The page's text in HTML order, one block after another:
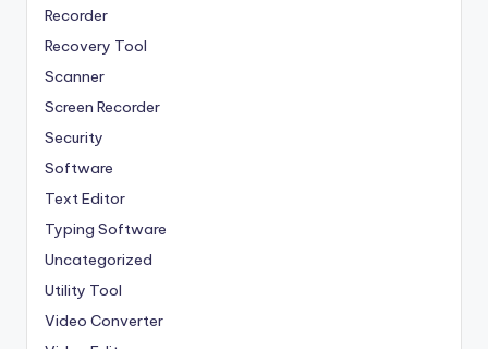
Recorder
Recovery Tool
Scanner
Screen Recorder
Security
Software
Text Editor
Typing Software
Uncategorized
Utility Tool
Video Converter